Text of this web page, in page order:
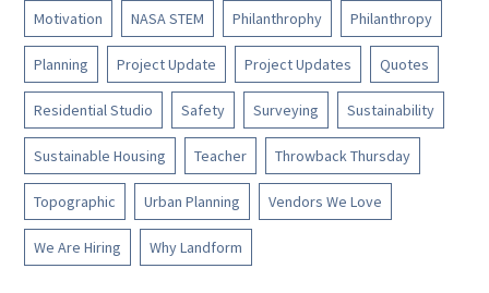
Motivation NASA STEM Philanthrophy Philanthropy
Planning Project Update Project Updates Quotes
Residential Studio Safety Surveying Sustainability
Sustainable Housing Teacher Throwback Thursday
Topographic Urban Planning Vendors We Love
We Are Hiring Why Landform